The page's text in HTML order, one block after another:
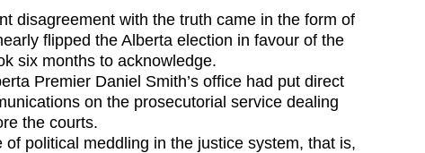
disagreement with the truth came in the form of
flipped the Alberta election in favour of the
six months to acknowledge.
Premier Daniel Smith’s office had put direct
on the prosecutorial service dealing
the courts.
political meddling in the justice system, that is,